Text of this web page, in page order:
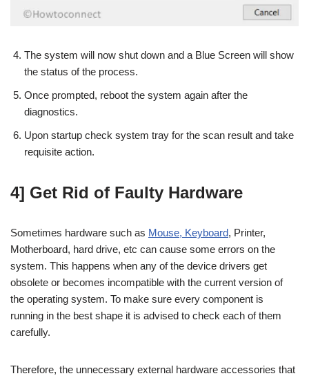
The system will now shut down and a Blue Screen will show
the status of the process.
Once prompted, reboot the system again after the
diagnostics.
Upon startup check system tray for the scan result and take
requisite action.
4] Get Rid of Faulty Hardware
Sometimes hardware such as Mouse, Keyboard, Printer,
Motherboard, hard drive, etc can cause some errors on the
system. This happens when any of the device drivers get
obsolete or becomes incompatible with the current version of
the operating system. To make sure every component is
running in the best shape it is advised to check each of them
carefully.
Therefore, the unnecessary external hardware accessories that